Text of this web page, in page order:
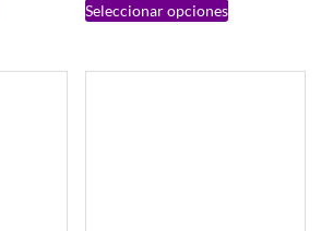
Seleccionar opciones